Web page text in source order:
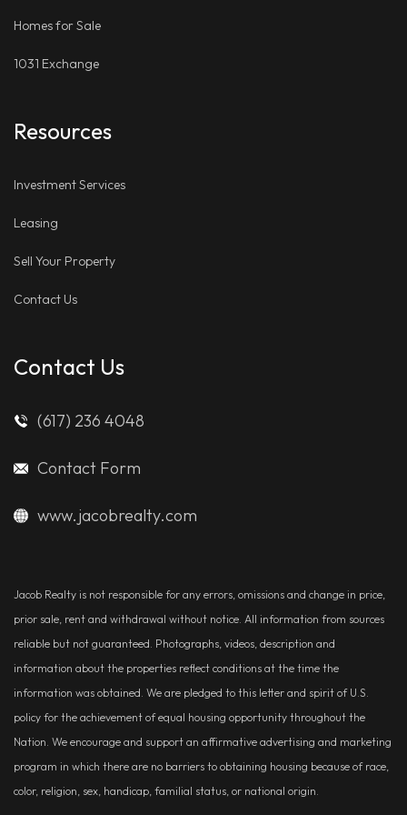
Homes for Sale
1031 Exchange
Resources
Investment Services
Leasing
Sell Your Property
Contact Us
Contact Us
(617) 236 4048
Contact Form
www.jacobrealty.com
Jacob Realty is not responsible for any errors, omissions and change in price,
prior sale, rent and withdrawal without notice. All information from sources
reliable but not guaranteed. Photographs, videos, description and
information about the properties reflect conditions at the time the
information was obtained. We are pledged to this letter and spirit of U.S.
policy for the achievement of equal housing opportunity throughout the
Nation. We encourage and support an affirmative advertising and marketing
program in which there are no barriers to obtaining housing because of race,
color, religion, sex, handicap, familial status, or national origin.